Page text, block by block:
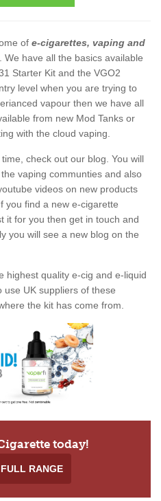
of e-cigarettes, vaping and
. We have all the basics available
Starter Kit and the VGO2
level when you are trying to
vapour then we have all
from new Mod Tanks or
with the cloud vaping.
check out our blog. You will
vaping communties and also
videos on new products
you find a new e-cigarette
it for you then get in touch and
you will see a new blog on the
highest quality e-cig and e-liquid
use UK suppliers of these
the kit has come from.
today!
RANGE